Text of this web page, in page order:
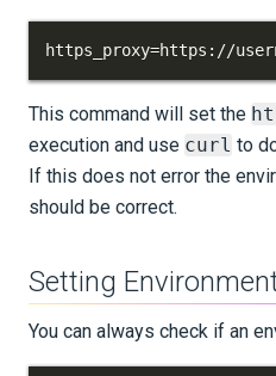
KNOWLEDGE BASE
EXAMPLES & TUTORIALS
REFERENCE DOCUMENTATION
SUPPORT
PUBLICATIONS
https_proxy=https://
This command will set the
execution and use curl to
If this does not error the
should be correct.
Setting
You can always check if an